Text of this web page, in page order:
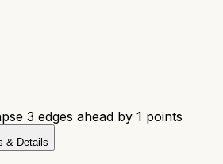
3 edges ahead by 1 points
& Details